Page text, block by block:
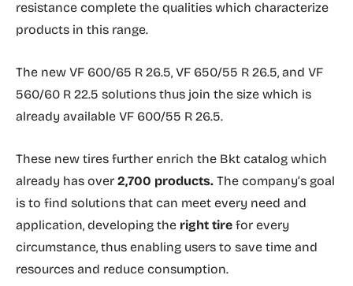
resistance complete the qualities which characterize
products in this range.
The new VF 600/65 R 26.5, VF 650/55 R 26.5, and VF
560/60 R 22.5 solutions thus join the size which is
already available VF 600/55 R 26.5.
These new tires further enrich the Bkt catalog which
already has over 2,700 products. The company’s goal
is to find solutions that can meet every need and
application, developing the right tire for every
circumstance, thus enabling users to save time and
resources and reduce consumption.